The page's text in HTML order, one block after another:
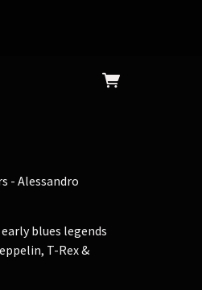
- Alessandro
blues legends
T-Rex &